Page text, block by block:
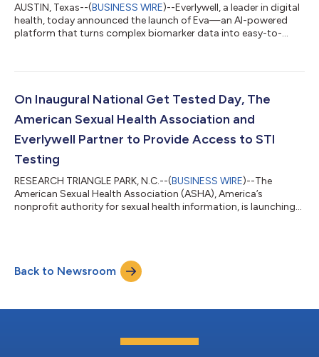
AUSTIN, Texas--(BUSINESS WIRE)--Everlywell, a leader in digital
health, today announced the launch of Eva—an AI-powered
platform that turns complex biomarker data into easy-to-
individuals to take meaningful action for their health. Eva is an
touchpoints with smart recommendations and insights
throughout the healthcare journey,...
On Inaugural National Get Tested Day, The
American Sexual Health Association and
Everlywell Partner to Provide Access to STI
Testing
RESEARCH TRIANGLE PARK, N.C.--(BUSINESS WIRE)--The
American Sexual Health Association (ASHA), America’s
nonprofit authority for sexual health information, is launching
launch of National Get Tested Day, ASHA is partnering with
Everlywell, a leader in at-home STI lab testing and treatment, to
give away 250 free Everlywell a...
Back to Newsroom